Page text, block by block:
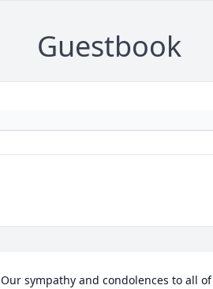
Guestbook
Our sympathy and condolences to all of